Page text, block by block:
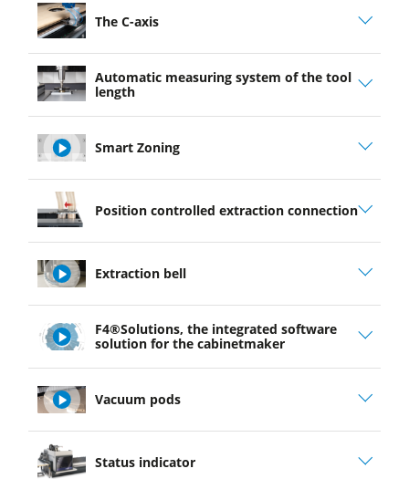
The C-axis
Automatic measuring system of the tool
length
play
video
Smart Zoning
Position controlled extraction connection
play
video
Extraction bell
play
video
F4®Solutions, the integrated software
solution for the cabinetmaker
play
video
Vacuum pods
Status indicator